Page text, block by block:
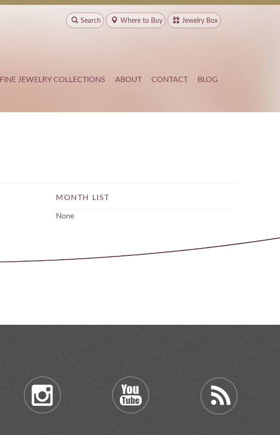
Search Where to Buy Jewelry Box
FINE JEWELRY COLLECTIONS ABOUT CONTACT BLOG
MONTH LIST
None